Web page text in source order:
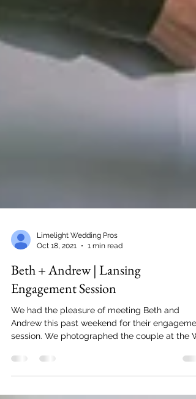
Limelight Wedding Pros
Oct 18, 2021
1 min read
Beth + Andrew | Lansing
Engagement Session
We had the pleasure of meeting Beth and
Beal...